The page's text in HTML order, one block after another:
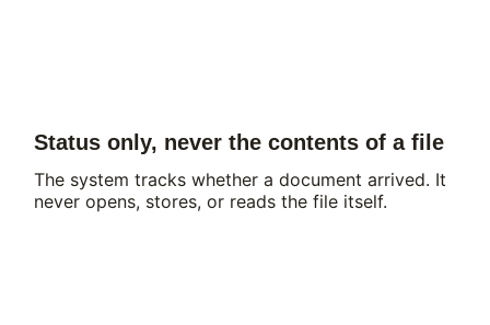
Status only, never the contents of a file
The system tracks whether a document arrived. It
never opens, stores, or reads the file itself.